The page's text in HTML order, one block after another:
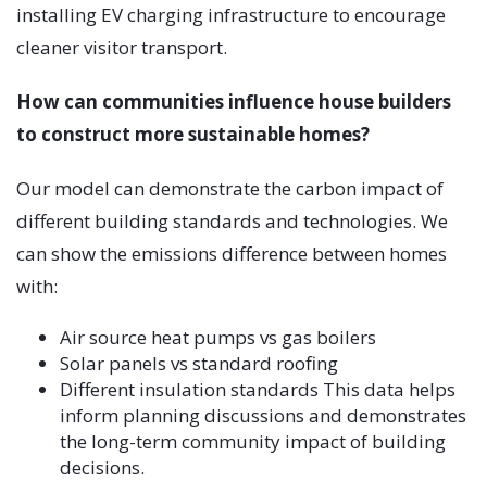
installing EV charging infrastructure to encourage
cleaner visitor transport.
How can communities influence house builders
to construct more sustainable homes?
Our model can demonstrate the carbon impact of
different building standards and technologies. We
can show the emissions difference between homes
with:
Air source heat pumps vs gas boilers
Solar panels vs standard roofing
Different insulation standards This data helps
inform planning discussions and demonstrates
the long-term community impact of building
decisions.